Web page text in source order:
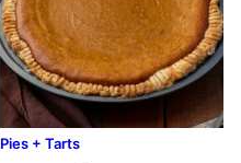
Pies + Tarts